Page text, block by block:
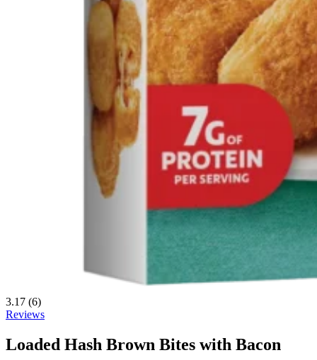
3.17 (6)
Reviews
Loaded Hash Brown Bites with Bacon